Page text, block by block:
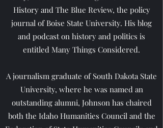
History and The Blue Review, the policy
journal of Boise State University. His blog
and podcast on history and politics is
entitled Many Things Considered.
A journalism graduate of South Dakota State
University, where he was named an
outstanding alumni, Johnson has chaired
both the Idaho Humanities Council and the